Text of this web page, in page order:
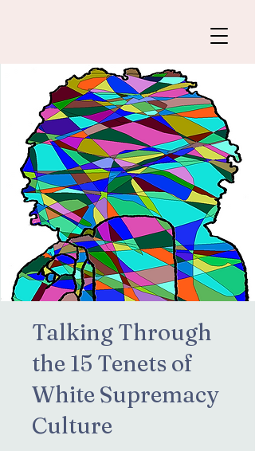
Talking Through
the 15 Tenets of
White Supremacy
Culture